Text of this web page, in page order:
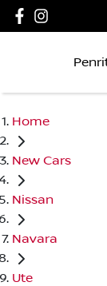
Home
New Cars
Nissan
Navara
Ute